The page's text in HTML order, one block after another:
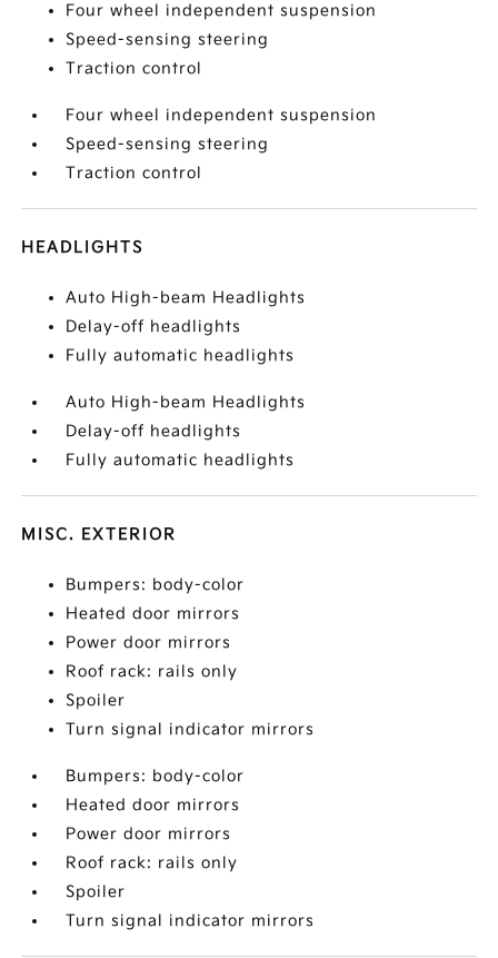
Four wheel independent suspension
Speed-sensing steering
Traction control
Four wheel independent suspension
Speed-sensing steering
Traction control
HEADLIGHTS
Auto High-beam Headlights
Delay-off headlights
Fully automatic headlights
Auto High-beam Headlights
Delay-off headlights
Fully automatic headlights
MISC. EXTERIOR
Bumpers: body-color
Heated door mirrors
Power door mirrors
Roof rack: rails only
Spoiler
Turn signal indicator mirrors
Bumpers: body-color
Heated door mirrors
Power door mirrors
Roof rack: rails only
Spoiler
Turn signal indicator mirrors